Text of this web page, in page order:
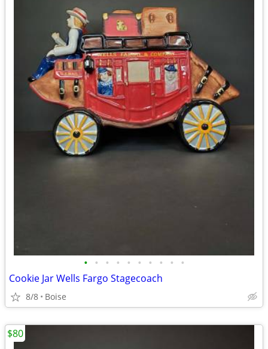
• • • • • • • • • •
Cookie Jar Wells Fargo Stagecoach
8/8 Boise
$80